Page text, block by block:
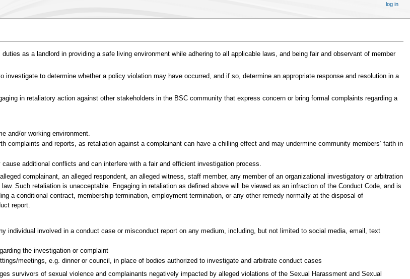
as a landlord in providing a safe living environment while adhering to all applicable laws, and being fair and observant of member
to determine whether a policy violation may have occurred, and if so, determine an appropriate response and resolution in a
in retaliatory action against other stakeholders in the BSC community that express concern or bring formal complaints regarding a
and/or working environment.
complaints and reports, as retaliation against a complainant can have a chilling effect and may undermine community members’ faith in
additional conflicts and can interfere with a fair and efficient investigation process.
complainant, an alleged respondent, an alleged witness, staff member, any member of an organizational investigatory or arbitration
Such retaliation is unacceptable. Engaging in retaliation as defined above will be viewed as an infraction of the Conduct Code, and is
a conditional contract, membership termination, employment termination, or any other remedy normally at the disposal of
report.
individual involved in a conduct case or misconduct report on any medium, including, but not limited to social media, email, text
the investigation or complaint
meetings, e.g. dinner or council, in place of bodies authorized to investigate and arbitrate conduct cases
survivors of sexual violence and complainants negatively impacted by alleged violations of the Sexual Harassment and Sexual
log in